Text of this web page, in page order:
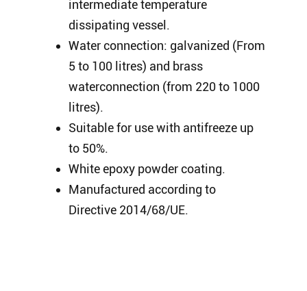
intermediate temperature
dissipating vessel.
Water connection: galvanized (From
5 to 100 litres) and brass
waterconnection (from 220 to 1000
litres).
Suitable for use with antifreeze up
to 50%.
White epoxy powder coating.
Manufactured according to
Directive 2014/68/UE.